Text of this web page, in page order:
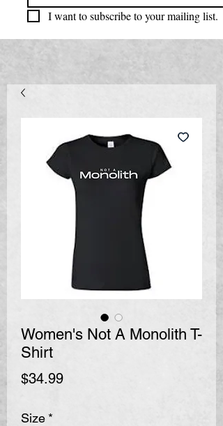
I want to subscribe to your mailing list.
Women's Not A Monolith T-
Shirt
$34.99Price
Size *